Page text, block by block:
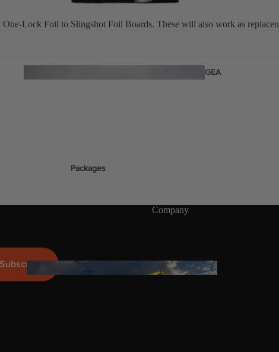
Wing Foil Packages
GEA
Wake Boots
Wake Foils
Wakesurf Boards
Packages
FOIL
Lock Foil to Slingshot Foil Boards. These will also work as
Subscribe
Company